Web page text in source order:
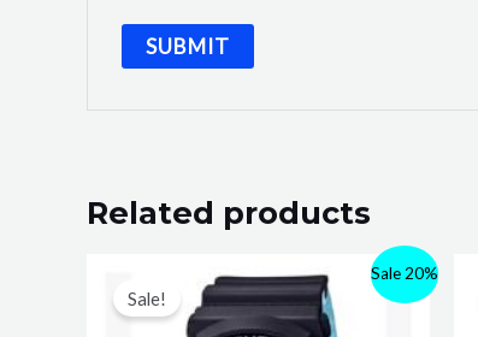
Related products
Sale 20%
Sale!